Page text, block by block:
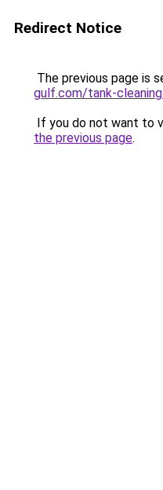
Redirect Notice
The previous page is
gulf.com/tank-
If you do not want to
the previous page.